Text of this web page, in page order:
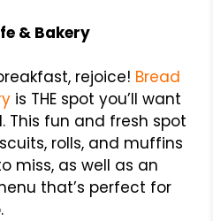
& Bakery
rejoice! Bread
is THE spot you’ll want
This fun and fresh spot
rolls, and muffins
miss, as well as an
that’s perfect for